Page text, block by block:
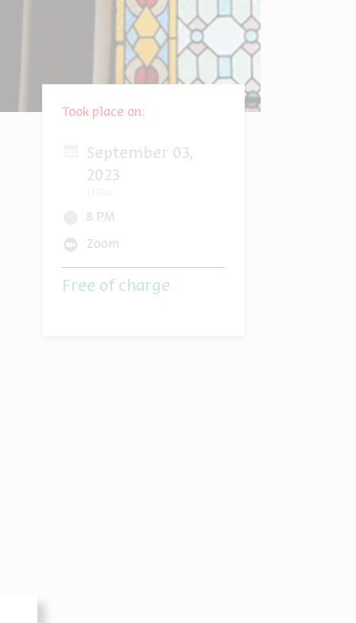
Took place on:
September 03,
2023
8 PM
Zoom
Free of charge